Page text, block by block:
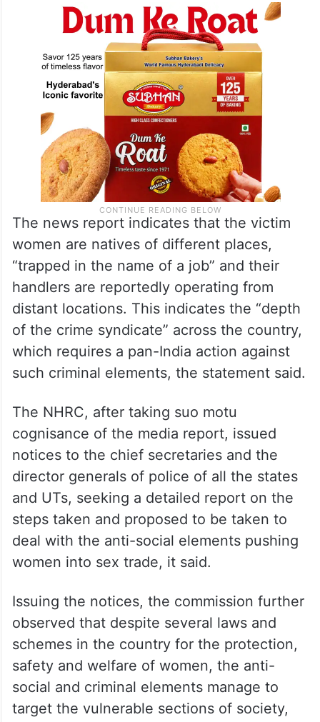
The news report indicates that the victim
women are natives of different places,
“trapped in the name of a job” and their
handlers are reportedly operating from
distant locations. This indicates the “depth
of the crime syndicate” across the country,
which requires a pan-India action against
such criminal elements, the statement said.
The NHRC, after taking suo motu
cognisance of the media report, issued
notices to the chief secretaries and the
director generals of police of all the states
and UTs, seeking a detailed report on the
steps taken and proposed to be taken to
deal with the anti-social elements pushing
women into sex trade, it said.
Issuing the notices, the commission further
observed that despite several laws and
schemes in the country for the protection,
safety and welfare of women, the anti-
social and criminal elements manage to
target the vulnerable sections of society,